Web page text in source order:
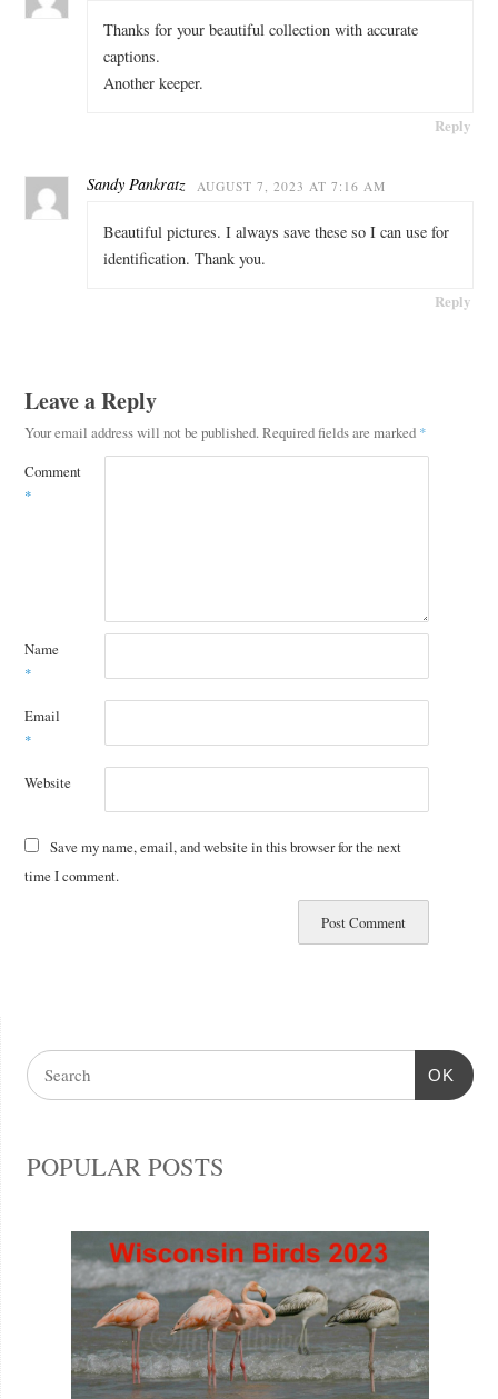
Thanks for your beautiful collection with accurate
captions.
Another keeper.
Reply
Sandy Pankratz AUGUST 7, 2023 AT 7:16 AM
Beautiful pictures. I always save these so I can use for
identification. Thank you.
Reply
Leave a Reply
Your email address will not be published.Required fields are marked *
Comment
*
Name
*
Email
*
Website
Save my name, email, and website in this browser for the next
time I comment.
OK
POPULAR POSTS